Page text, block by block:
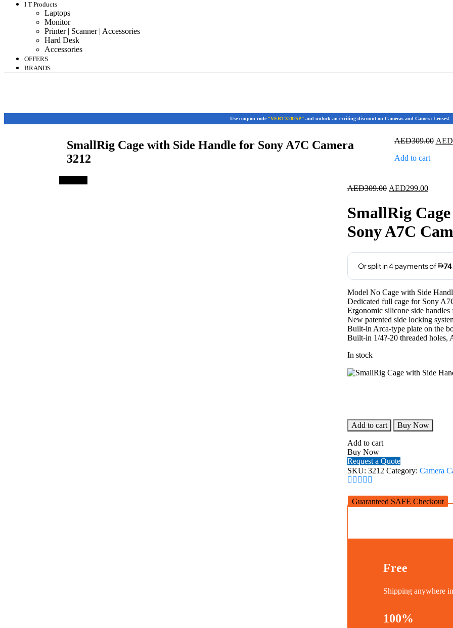
I T Products
Laptops
Monitor
Printer | Scanner | Accessories
Hard Desk
Accessories
OFFERS
BRANDS
Use coupon code “VERTX2025P” and unlock an exciting discount on Cameras and Camera Lenses!
SmallRig Cage with Side Handle for Sony A7C Camera
3212
AED309.00 AED
Add to cart
AED309.00 Original
was:
AED309.00.
AED299.00Current
SmallRig
Sony A7C
Model No Cage with Side
Dedicated full cage for Sony
Ergonomic silicone side
New patented side locking
Built-in Arca-type plate on the
Built-in 1/4?-20 threaded holes,
In stock
SmallRig
Cage
with
Side
Handle
for
Sony
Camera
3212
Add to cart Buy Now
Add to cart
Buy Now
Request a Quote
SKU: 3212 Category: Camera
Guaranteed SAFE Checkout
Free
Shipping anywhere
100%